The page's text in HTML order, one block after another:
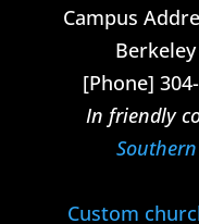
Campus
[Phone]
In friendly
Custom